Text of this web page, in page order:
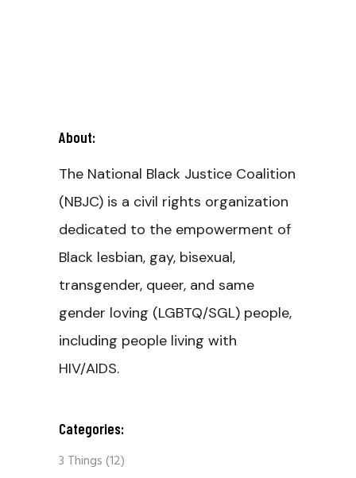
About:
The National Black Justice Coalition
(NBJC) is a civil rights organization
dedicated to the empowerment of
Black lesbian, gay, bisexual,
transgender, queer, and same
gender loving (LGBTQ/SGL) people,
including people living with
HIV/AIDS.
Categories:
3 Things(12)